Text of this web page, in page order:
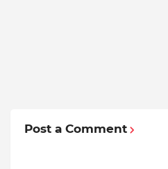
Post a Comment